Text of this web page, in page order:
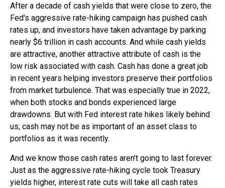
After a decade of cash yields that were close to zero, the
Fed's aggressive rate-hiking campaign has pushed cash
rates up, and investors have taken advantage by parking
nearly $6 trillion in cash accounts. And while cash yields
are attractive, another attractive attribute of cash is the
low risk associated with cash. Cash has done a great job
in recent years helping investors preserve their portfolios
from market turbulence. That was especially true in 2022,
when both stocks and bonds experienced large
drawdowns. But with Fed interest rate hikes likely behind
us, cash may not be as important of an asset class to
portfolios as it was recently.
And we know those cash rates aren’t going to last forever.
Just as the aggressive rate-hiking cycle took Treasury
yields higher, interest rate cuts will take all cash rates